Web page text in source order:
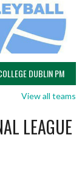
DUBLIN PM
View all teams
LEAGUE